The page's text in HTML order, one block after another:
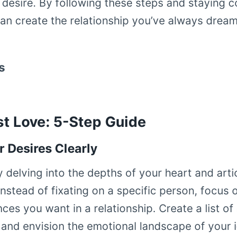
By following these steps and staying
create the relationship you’ve always
Love: 5-Step Guide
Desires Clearly
delving into the depths of your heart and
of fixating on a specific person, focus
you want in a relationship. Create a list of
envision the emotional landscape of your